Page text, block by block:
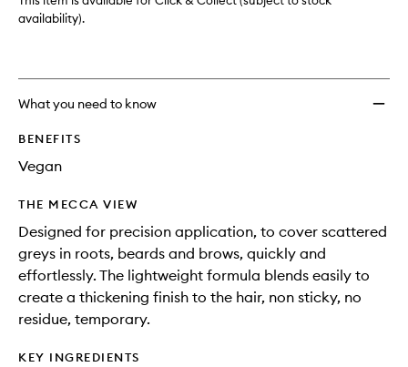
availability).
What you need to know
BENEFITS
Vegan
THE MECCA VIEW
Designed for precision application, to cover scattered
greys in roots, beards and brows, quickly and
effortlessly. The lightweight formula blends easily to
create a thickening finish to the hair, non sticky, no
residue, temporary.
KEY INGREDIENTS